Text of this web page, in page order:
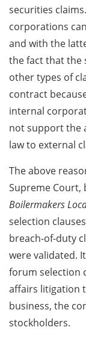
securities
corporations
and with the
the fact that the
other types of
contract
internal
not support the
law to external
The above
Supreme Court,
Boilermakers
selection
breach-of-duty
were validated.
forum selection
affairs litigation
business, the
stockholders.